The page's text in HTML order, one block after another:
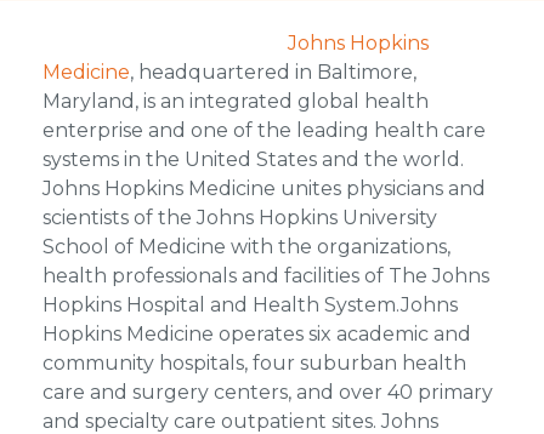
Johns Hopkins
Medicine, headquartered in Baltimore,
Maryland, is an integrated global health
enterprise and one of the leading health care
systems in the United States and the world.
Johns Hopkins Medicine unites physicians and
scientists of the Johns Hopkins University
School of Medicine with the organizations,
health professionals and facilities of The Johns
Hopkins Hospital and Health System.Johns
Hopkins Medicine operates six academic and
community hospitals, four suburban health
care and surgery centers, and over 40 primary
and specialty care outpatient sites. Johns